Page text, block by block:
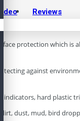
Video Reviews
protection which
against
hard plastic
dust, mud, bird